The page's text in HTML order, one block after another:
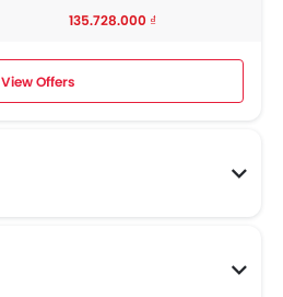
135.728.000 ₫
View Offers